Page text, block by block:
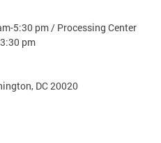
5:30 pm / Processing Center
pm
DC 20020